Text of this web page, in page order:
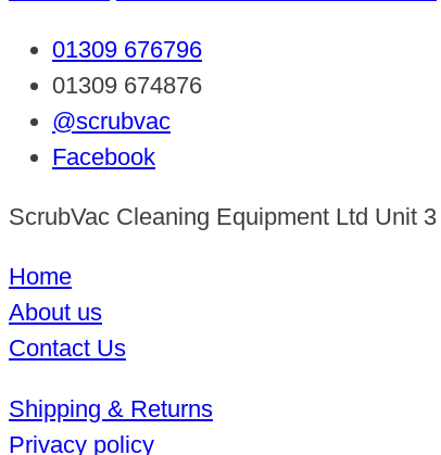
01309 676796
01309 674876
@scrubvac
Facebook
ScrubVac Cleaning Equipment Ltd Unit
Home
About us
Contact Us
Shipping & Returns
Privacy policy